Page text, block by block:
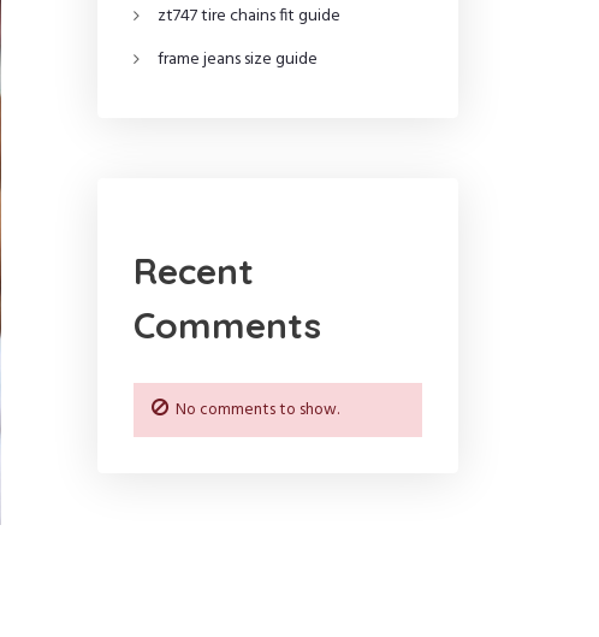
zt747 tire chains fit guide
frame jeans size guide
Recent
Comments
No comments to show.